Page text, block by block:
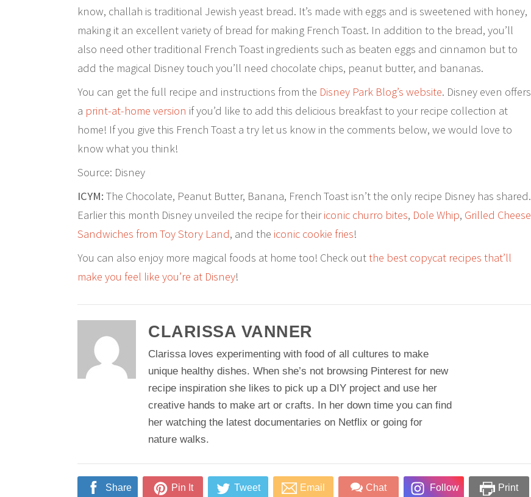
know, challah is traditional Jewish yeast bread. It’s made with eggs and is sweetened with honey,
making it an excellent variety of bread for making French Toast. In addition to the bread, you’ll
also need other traditional French Toast ingredients such as beaten eggs and cinnamon but to
add the magical Disney touch you’ll need chocolate chips, peanut butter, and bananas.
You can get the full recipe and instructions from the Disney Park Blog’s website. Disney even offers
a print-at-home version if you’d like to add this delicious breakfast to your recipe collection at
home! If you give this French Toast a try let us know in the comments below, we would love to
know what you think!
Source: Disney
ICYM: The Chocolate, Peanut Butter, Banana, French Toast isn’t the only recipe Disney has shared.
Earlier this month Disney unveiled the recipe for theiriconic churro bites, Dole Whip, Grilled Cheese
Sandwiches from Toy Story Land, and the iconic cookie fries!
You can also enjoy more magical foods at home too! Check outthe best copycat recipes that’ll
make you feel like you’re at Disney!
CLARISSA VANNER
Clarissa loves experimenting with food of all cultures to make
unique healthy dishes. When she’s not browsing Pinterest for new
recipe inspiration she likes to pick up a DIY project and use her
creative hands to make art or crafts. In her down time you can find
her watching the latest documentaries on Netflix or going for
nature walks.
Share Pin It Tweet Email Chat Follow Print